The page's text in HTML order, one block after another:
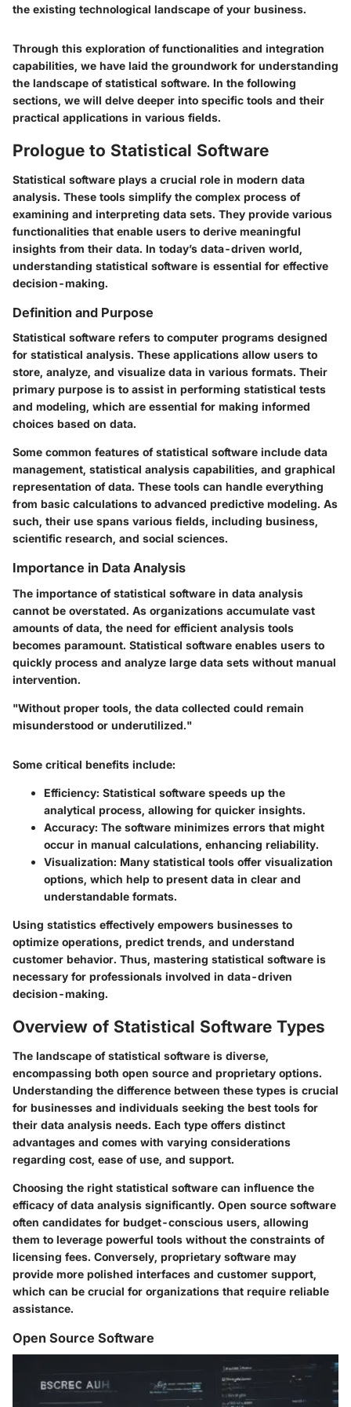
the existing technological landscape of your business.
Through this exploration of functionalities and integration
capabilities, we have laid the groundwork for understanding
the landscape of statistical software. In the following
sections, we will delve deeper into specific tools and their
practical applications in various fields.
Prologue to Statistical Software
Statistical software plays a crucial role in modern data
analysis. These tools simplify the complex process of
examining and interpreting data sets. They provide various
functionalities that enable users to derive meaningful
insights from their data. In today’s data-driven world,
understanding statistical software is essential for effective
decision-making.
Definition and Purpose
Statistical software refers to computer programs designed
for statistical analysis. These applications allow users to
store, analyze, and visualize data in various formats. Their
primary purpose is to assist in performing statistical tests
and modeling, which are essential for making informed
choices based on data.
Some common features of statistical software include data
management, statistical analysis capabilities, and graphical
representation of data. These tools can handle everything
from basic calculations to advanced predictive modeling. As
such, their use spans various fields, including business,
scientific research, and social sciences.
Importance in Data Analysis
The importance of statistical software in data analysis
cannot be overstated. As organizations accumulate vast
amounts of data, the need for efficient analysis tools
becomes paramount. Statistical software enables users to
quickly process and analyze large data sets without manual
intervention.
"Without proper tools, the data collected could remain
misunderstood or underutilized."
Some critical benefits include:
Efficiency: Statistical software speeds up the
analytical process, allowing for quicker insights.
Accuracy: The software minimizes errors that might
occur in manual calculations, enhancing reliability.
Visualization: Many statistical tools offer visualization
options, which help to present data in clear and
understandable formats.
Using statistics effectively empowers businesses to
optimize operations, predict trends, and understand
customer behavior. Thus, mastering statistical software is
necessary for professionals involved in data-driven
decision-making.
Overview of Statistical Software Types
The landscape of statistical software is diverse,
encompassing both open source and proprietary options.
Understanding the difference between these types is crucial
for businesses and individuals seeking the best tools for
their data analysis needs. Each type offers distinct
advantages and comes with varying considerations
regarding cost, ease of use, and support.
Choosing the right statistical software can influence the
efficacy of data analysis significantly. Open source software
often candidates for budget-conscious users, allowing
them to leverage powerful tools without the constraints of
licensing fees. Conversely, proprietary software may
provide more polished interfaces and customer support,
which can be crucial for organizations that require reliable
assistance.
Open Source Software